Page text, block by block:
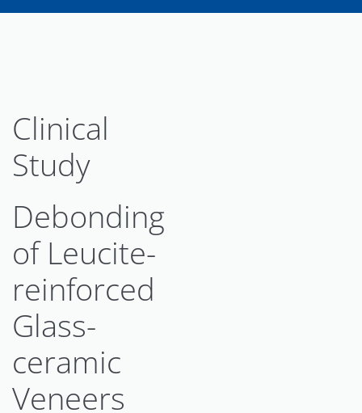
Clinical
Study
Debonding
of Leucite-
reinforced
Glass-
ceramic
Veneers